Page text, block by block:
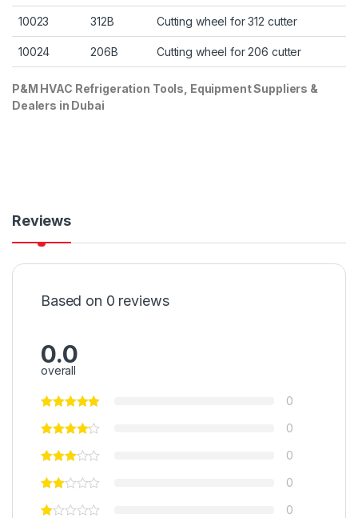
10023 312B Cutting wheel for 312 cutter
10024 206B Cutting wheel for 206 cutter
P&M HVAC Refrigeration Tools, Equipment Suppliers &
Dealers in Dubai
Reviews
Based on 0 reviews
0.0
overall
0
0
0
0
0